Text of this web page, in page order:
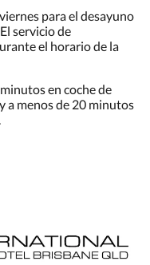
para el desayuno
servicio de
el horario de la
en coche de
a menos de 20 minutos